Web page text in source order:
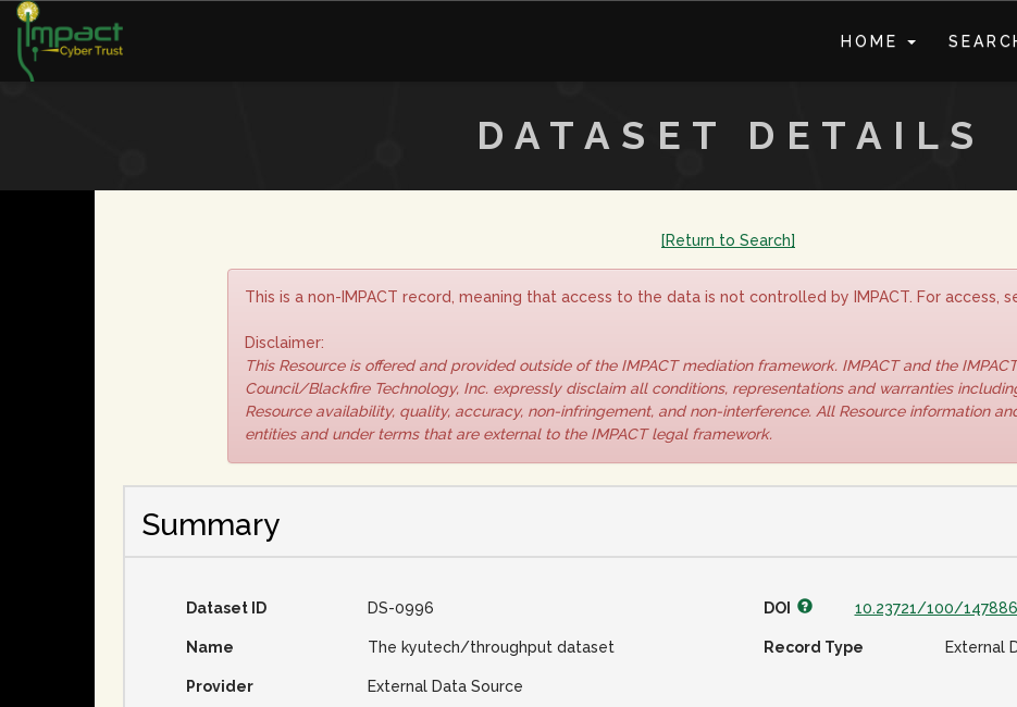
HOME
DATASET DETAILS
[Return to Search]
This is a non-IMPACT record, meaning that access to the data is not controlled by IMPACT. For access,
Disclaimer:
This Resource is offered and provided outside of the IMPACT mediation framework. IMPACT and the
Council/Blackfire Technology, Inc. expressly disclaim all conditions, representations and warranties
Resource availability, quality, accuracy, non-infringement, and non-interference. All Resource information
entities and under terms that are external to the IMPACT legal framework.
Summary
Dataset ID DS-0996 DOI 10.23721/100/
Name The kyutech/throughput dataset Record Type External
Provider External Data Source